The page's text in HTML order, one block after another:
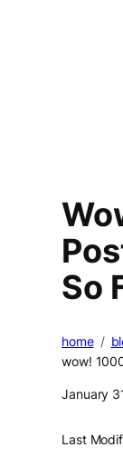
So
home
wow!
January
Last